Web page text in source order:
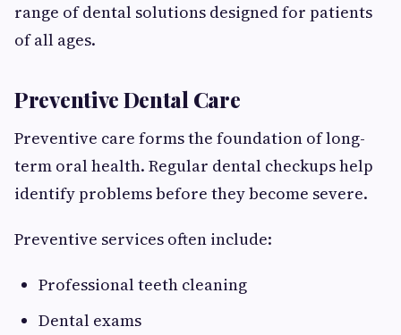
range of dental solutions designed for patients
of all ages.
Preventive Dental Care
Preventive care forms the foundation of long-
term oral health. Regular dental checkups help
identify problems before they become severe.
Preventive services often include:
Professional teeth cleaning
Dental exams